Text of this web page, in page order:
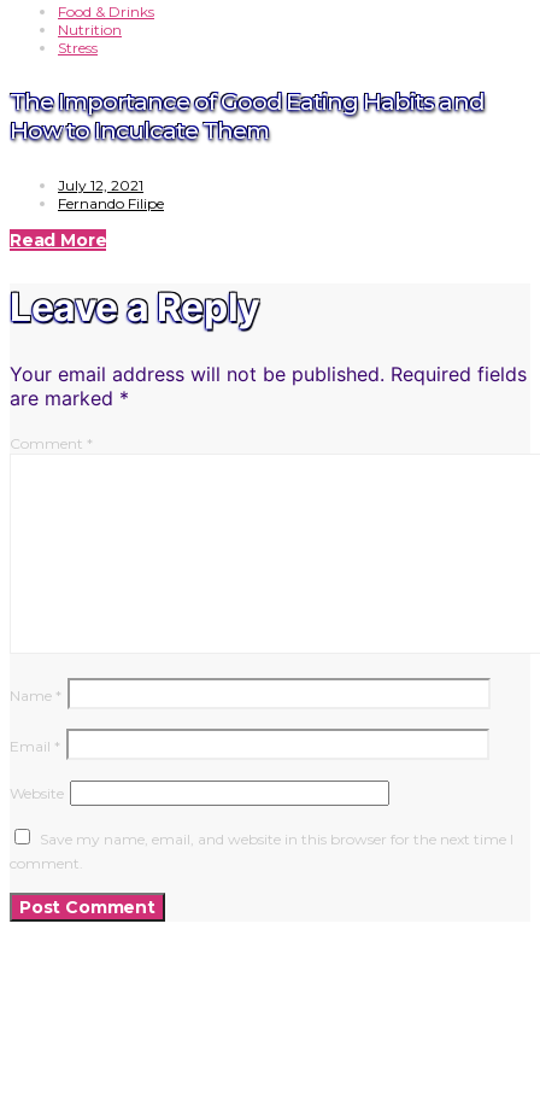
Food & Drinks
Nutrition
Stress
The Importance of Good Eating Habits and
How to Inculcate Them
July 12, 2021
Fernando Filipe
Read More
Leave a Reply
Your email address will not be published. Required fields
are marked *
Comment *
Name *
Email *
Website
Save my name, email, and website in this browser for the next time I
comment.